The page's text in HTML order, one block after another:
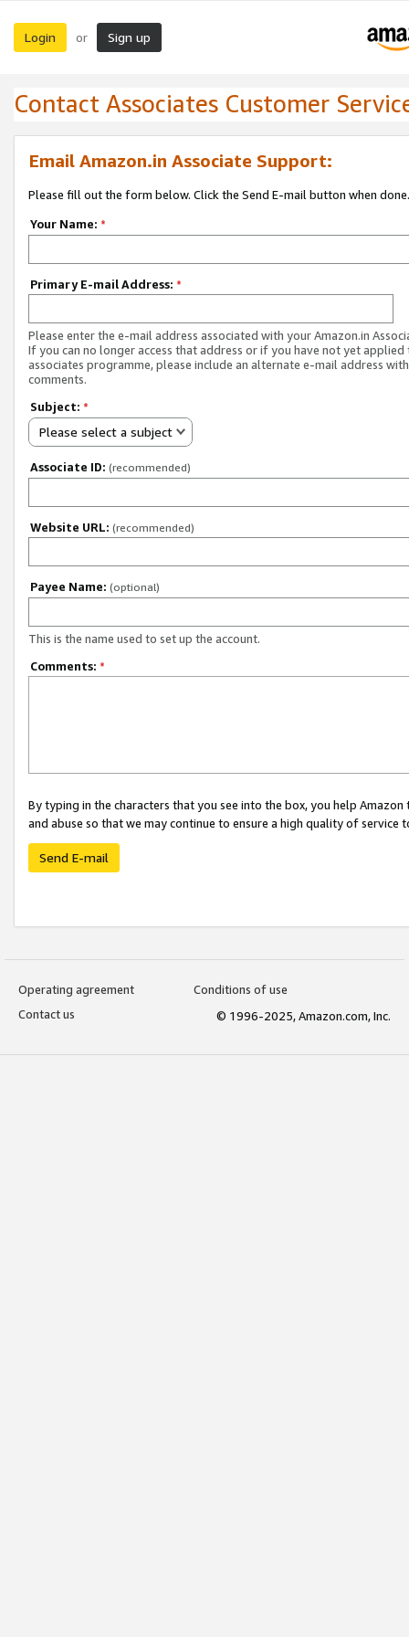
Login or Sign up
Contact Associates Customer
Email Amazon.in Associate Support:
Please fill out the form below. Click the Send E-mail button when done.
Your Name: *
Primary E-mail Address: *
Please enter the e-mail address associated with your Amazon.in
If you can no longer access that address or if you have not yet applied
associates programme, please include an alternate e-mail address
comments.
Subject: *
Please select a subject
Associate ID: (recommended)
Website URL: (recommended)
Payee Name: (optional)
This is the name used to set up the account.
Comments: *
By typing in the characters that you see into the box, you help
and abuse so that we may continue to ensure a high quality of service
Send E-mail
Operating agreement
Conditions of use
Contact us
© 1996-2025, Amazon.com, Inc.